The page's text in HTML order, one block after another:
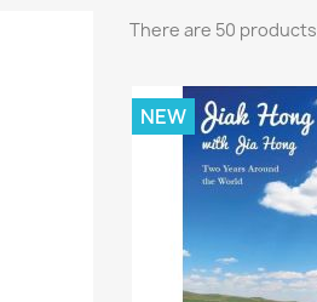
There are 50
NEW